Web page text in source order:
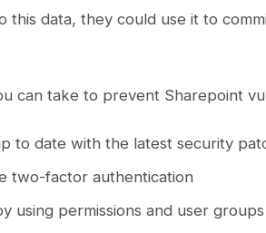
this data, they could use it to
can take to prevent Sharepoint
to date with the latest security
two-factor authentication
using permissions and user groups